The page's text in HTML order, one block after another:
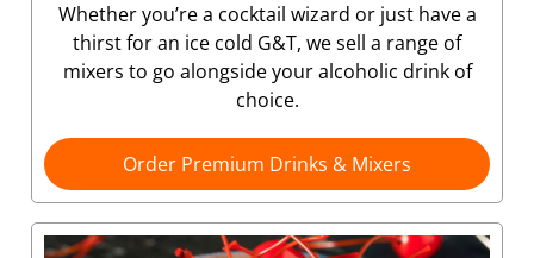
Whether you’re a cocktail wizard or just have a
thirst for an ice cold G&T, we sell a range of
mixers to go alongside your alcoholic drink of
choice.
Order Premium Drinks & Mixers